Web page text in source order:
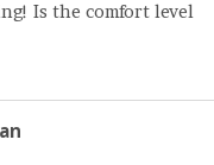
Is the comfort level